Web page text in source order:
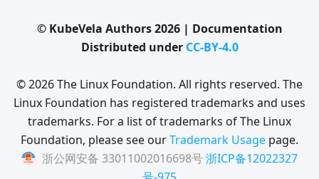
© KubeVela Authors 2026 | Documentation
Distributed under CC-BY-4.0
© 2026 The Linux Foundation. All rights reserved. The
Linux Foundation has registered trademarks and uses
trademarks. For a list of trademarks of The Linux
Foundation, please see ourTrademark Usage page.
浙公网安备 33011002016698号浙ICP备12022327